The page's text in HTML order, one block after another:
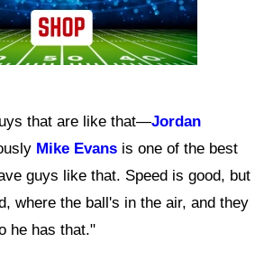
that are like that—Jordan
Mike Evans is one of the best
guys like that. Speed is good, but
where the ball's in the air, and they
he has that."